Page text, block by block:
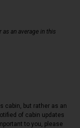
an average in this
cabin, but rather as an
of cabin updates
to you, please